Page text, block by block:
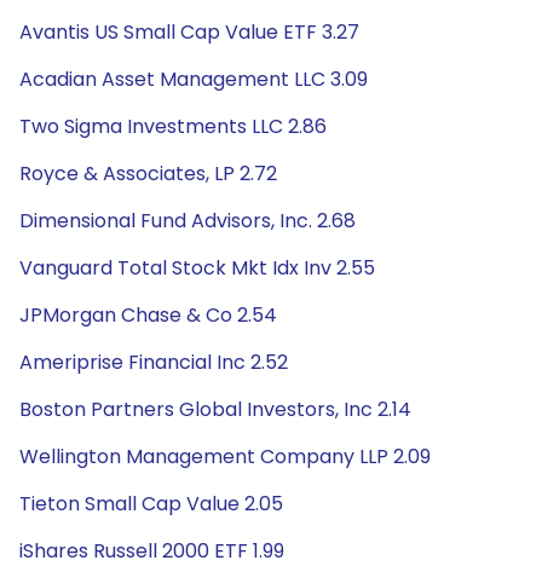
Avantis US Small Cap Value ETF 3.27
Acadian Asset Management LLC 3.09
Two Sigma Investments LLC 2.86
Royce & Associates, LP 2.72
Dimensional Fund Advisors, Inc. 2.68
Vanguard Total Stock Mkt Idx Inv 2.55
JPMorgan Chase & Co 2.54
Ameriprise Financial Inc 2.52
Boston Partners Global Investors, Inc 2.14
Wellington Management Company LLP 2.09
Tieton Small Cap Value 2.05
iShares Russell 2000 ETF 1.99